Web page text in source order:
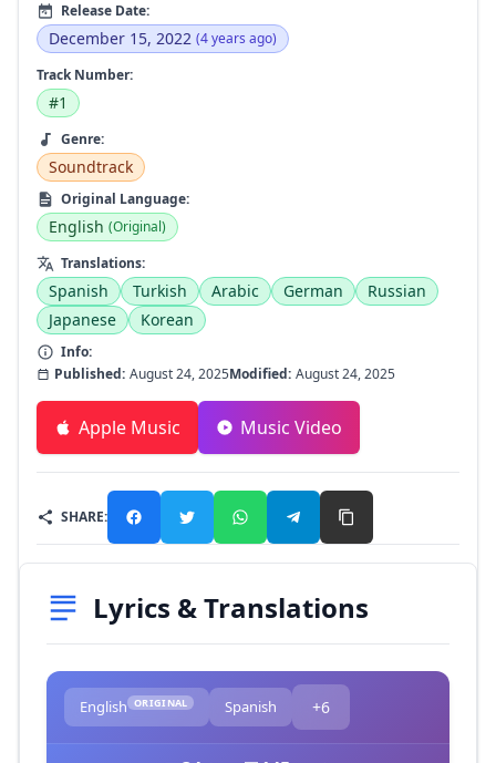
Release Date:
December 15, 2022 (4 years ago)
Track Number:
#1
Genre:
Soundtrack
Original Language:
English (Original)
Translations:
Spanish Turkish Arabic German
Russian
Japanese
Korean
Info:
Published: August 24, 2025Modified: August 24, 2025
Apple Music Music Video
SHARE:
Lyrics & Translations
English ORIGINAL Spanish +6